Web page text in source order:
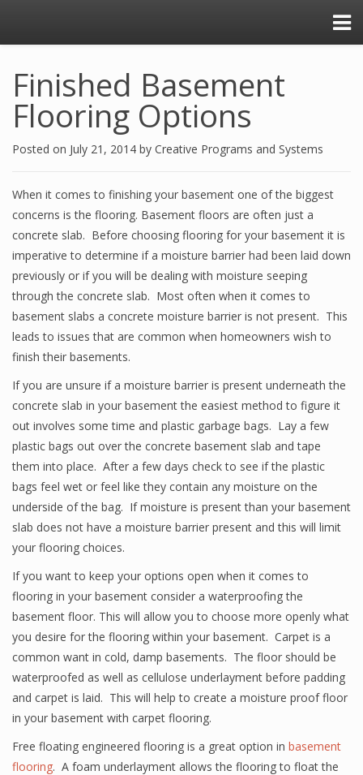
Finished Basement
Flooring Options
Posted on July 21, 2014 by Creative Programs and Systems
When it comes to finishing your basement one of the biggest
concerns is the flooring. Basement floors are often just a
concrete slab. Before choosing flooring for your basement it is
imperative to determine if a moisture barrier had been laid down
previously or if you will be dealing with moisture seeping
through the concrete slab. Most often when it comes to
basement slabs a concrete moisture barrier is not present. This
leads to issues that are common when homeowners wish to
finish their basements.
If you are unsure if a moisture barrier is present underneath the
concrete slab in your basement the easiest method to figure it
out involves some time and plastic garbage bags. Lay a few
plastic bags out over the concrete basement slab and tape
them into place. After a few days check to see if the plastic
bags feel wet or feel like they contain any moisture on the
underside of the bag. If moisture is present than your basement
slab does not have a moisture barrier present and this will limit
your flooring choices.
If you want to keep your options open when it comes to
flooring in your basement consider a waterproofing the
basement floor. This will allow you to choose more openly what
you desire for the flooring within your basement. Carpet is a
common want in cold, damp basements. The floor should be
waterproofed as well as cellulose underlayment before padding
and carpet is laid. This will help to create a moisture proof floor
in your basement with carpet flooring.
Free floating engineered flooring is a great option in basement
flooring. A foam underlayment allows the flooring to float the